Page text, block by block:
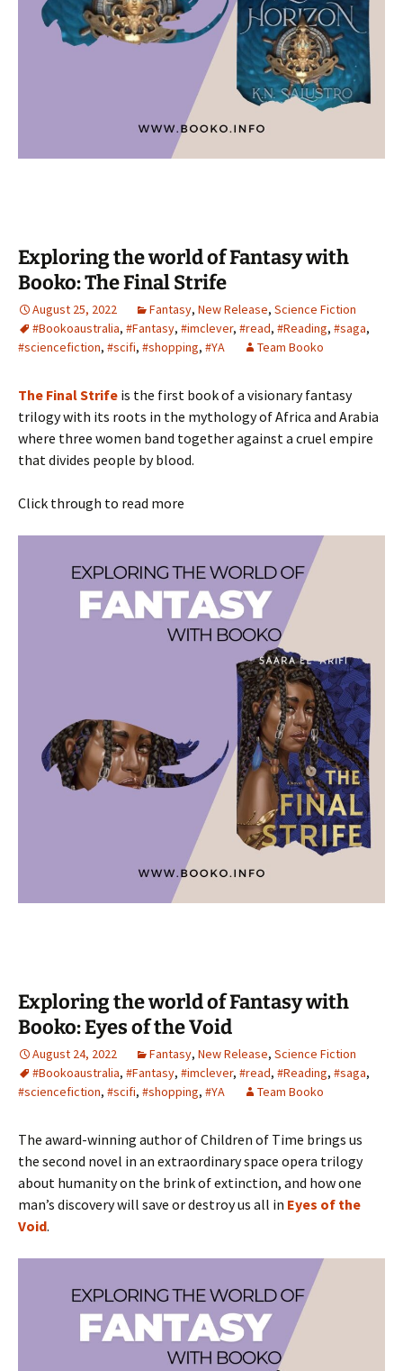
Exploring the world of Fantasy with
Booko: The Final Strife
August 25, 2022 Fantasy, New Release, Science Fiction
#Bookoaustralia, #Fantasy, #imclever, #read, #Reading, #saga,
#sciencefiction, #scifi, #shopping, #YA Team Booko
The Final Strife is the first book of a visionary fantasy
trilogy with its roots in the mythology of Africa and Arabia
where three women band together against a cruel empire
that divides people by blood.
Click through to read more
Exploring the world of Fantasy with
Booko: Eyes of the Void
August 24, 2022 Fantasy, New Release, Science Fiction
#Bookoaustralia, #Fantasy, #imclever, #read, #Reading, #saga,
#sciencefiction, #scifi, #shopping, #YA Team Booko
The award-winning author of Children of Time brings us
the second novel in an extraordinary space opera trilogy
about humanity on the brink of extinction, and how one
man’s discovery will save or destroy us all in Eyes of the
Void.